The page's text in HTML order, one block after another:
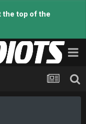
the top of the